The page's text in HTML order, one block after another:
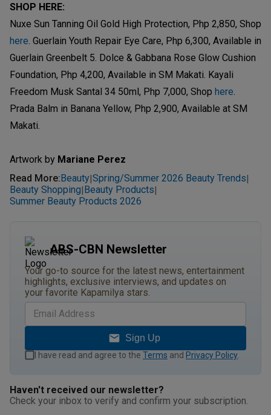
SHOP HERE:
Nuxe Sun Tanning Oil Gold High Protection, Php 2,850, Shop
here. Guerlain Youth Repair Eye Care, Php 6,300, Available in
Guerlain Greenbelt 5. Dolce & Gabbana Rose Glow Cushion
Foundation, Php 4,200, Available in SM Makati. Kayali
Freedom Musk Santal 34 50ml, Php 7,000, Shop here.
Prada Balm in Banana Yellow, Php 2,900, Available at SM
Makati.
Artwork by Mariane Perez
Read More: Beauty|Spring/Summer 2026 Beauty Trends|
Beauty Shopping| Beauty Products|
Summer Beauty Products 2026
ABS-CBN Newsletter
Your go-to source for the latest news, entertainment
highlights, exclusive interviews, and updates on
your favorite Kapamilya stars.
Sign Up
I have read and agree to the Terms and Privacy Policy
Haven't received our newsletter?
Check your inbox to verify and confirm your subscription.